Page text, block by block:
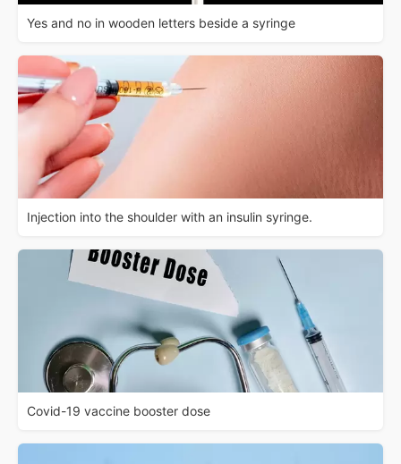
Yes and no in wooden letters beside a syringe
Injection into the shoulder with an insulin syringe.
Covid-19 vaccine booster dose